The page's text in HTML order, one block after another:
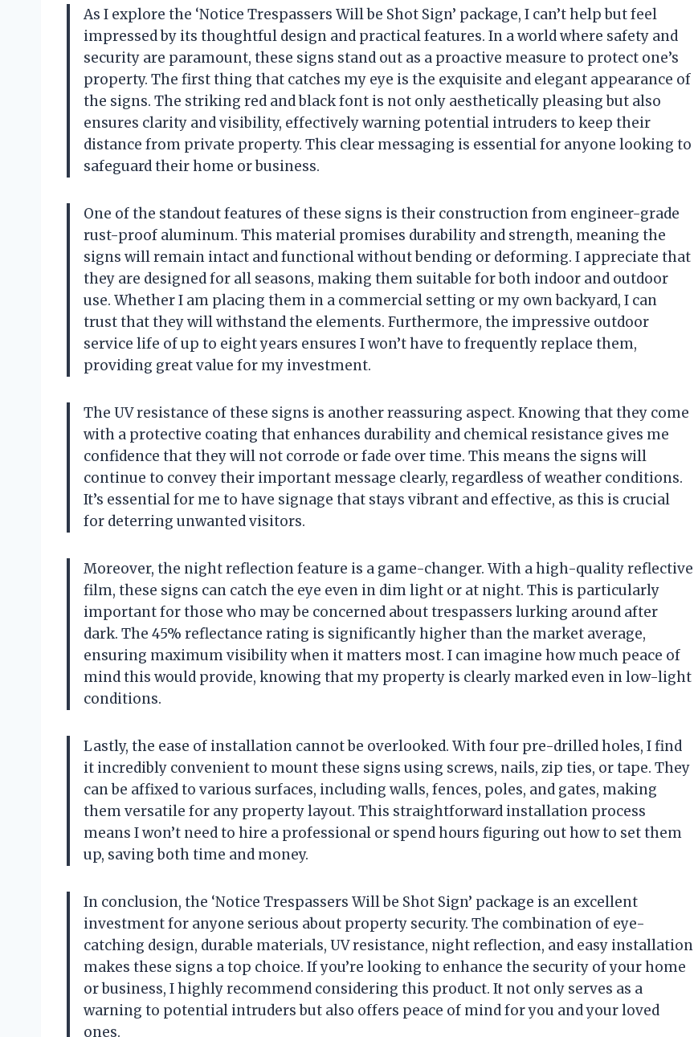
As I explore the ‘Notice Trespassers Will be Shot Sign’ package, I can’t help but feel
impressed by its thoughtful design and practical features. In a world where safety and
security are paramount, these signs stand out as a proactive measure to protect one’s
property. The first thing that catches my eye is the exquisite and elegant appearance of
the signs. The striking red and black font is not only aesthetically pleasing but also
ensures clarity and visibility, effectively warning potential intruders to keep their
distance from private property. This clear messaging is essential for anyone looking to
safeguard their home or business.
One of the standout features of these signs is their construction from engineer-grade
rust-proof aluminum. This material promises durability and strength, meaning the
signs will remain intact and functional without bending or deforming. I appreciate that
they are designed for all seasons, making them suitable for both indoor and outdoor
use. Whether I am placing them in a commercial setting or my own backyard, I can
trust that they will withstand the elements. Furthermore, the impressive outdoor
service life of up to eight years ensures I won’t have to frequently replace them,
providing great value for my investment.
The UV resistance of these signs is another reassuring aspect. Knowing that they come
with a protective coating that enhances durability and chemical resistance gives me
confidence that they will not corrode or fade over time. This means the signs will
continue to convey their important message clearly, regardless of weather conditions.
It’s essential for me to have signage that stays vibrant and effective, as this is crucial
for deterring unwanted visitors.
Moreover, the night reflection feature is a game-changer. With a high-quality reflective
film, these signs can catch the eye even in dim light or at night. This is particularly
important for those who may be concerned about trespassers lurking around after
dark. The 45% reflectance rating is significantly higher than the market average,
ensuring maximum visibility when it matters most. I can imagine how much peace of
mind this would provide, knowing that my property is clearly marked even in low-light
conditions.
Lastly, the ease of installation cannot be overlooked. With four pre-drilled holes, I find
it incredibly convenient to mount these signs using screws, nails, zip ties, or tape. They
can be affixed to various surfaces, including walls, fences, poles, and gates, making
them versatile for any property layout. This straightforward installation process
means I won’t need to hire a professional or spend hours figuring out how to set them
up, saving both time and money.
In conclusion, the ‘Notice Trespassers Will be Shot Sign’ package is an excellent
investment for anyone serious about property security. The combination of eye-
catching design, durable materials, UV resistance, night reflection, and easy installation
makes these signs a top choice. If you’re looking to enhance the security of your home
or business, I highly recommend considering this product. It not only serves as a
warning to potential intruders but also offers peace of mind for you and your loved
ones.